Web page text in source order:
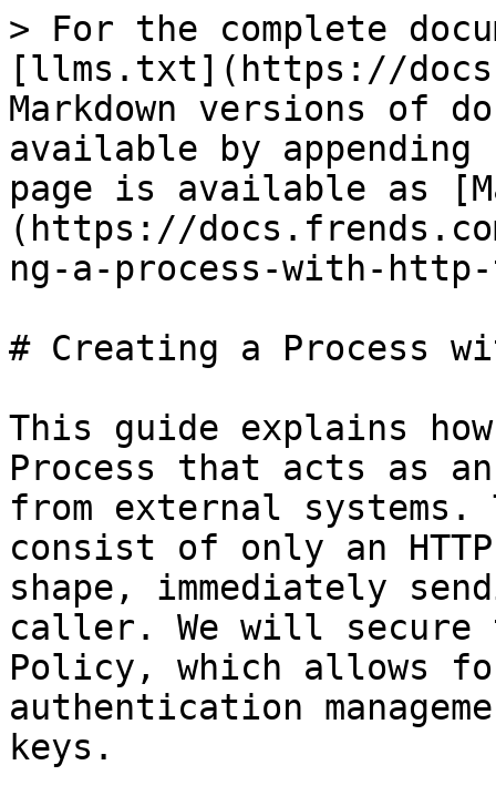
> For the complete
[llms.txt](https://
Markdown versions of
available by
page is available as
(https://
ng-a-process-with-
# Creating a Process
This guide explains
Process that acts as
from external systems.
consist of only an
shape, immediately
caller. We will secure
Policy, which allows
authentication
keys.